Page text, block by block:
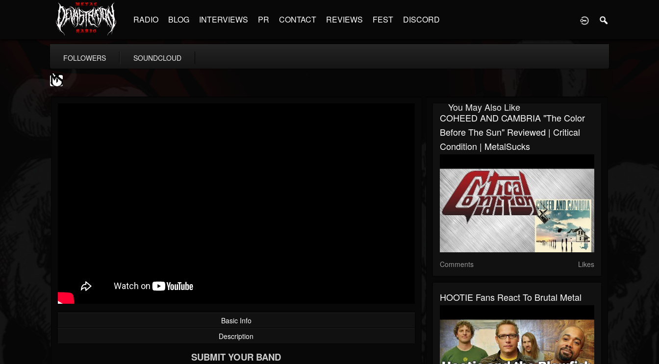
RADIO BLOG INTERVIEWS PR CONTACT REVIEWS FEST DISCORD
FOLLOWERS SOUNDCLOUD
Basic Info
Description
SUBMIT YOUR BAND
You May Also Like
COHEED AND CAMBRIA "The Color
Before The Sun" Reviewed | Critical
Condition | MetalSucks
Comments Likes
HOOTIE Fans React To Brutal Metal